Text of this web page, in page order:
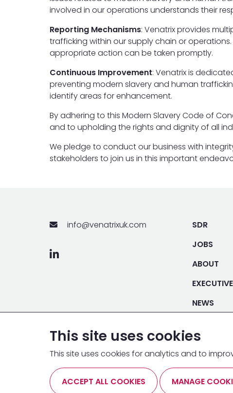
involved in our operations understands their
Reporting Mechanisms: Venatrix provides
trafficking within our supply chain or
appropriate action can be taken promptly.
Continuous Improvement: Venatrix is
preventing modern slavery and human
identify areas for enhancement.
By adhering to this Modern Slavery Code of
and to upholding the rights and dignity of all
We pledge to conduct our business with
stakeholders to join us in this important
This site uses cookies
This site uses cookies for analytics and to
ACCEPT ALL COOKIES MANAGE
info@venatrixuk.com SDR
JOBS
ABOUT
NEWS
ANTI BRIBERY & CORRUPTION MODERN SLAVERY ACT
CONDITIONS COOKIE POLICY